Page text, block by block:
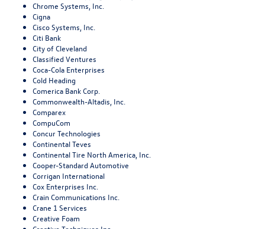
Chrome Systems, Inc.
Cigna
Cisco Systems, Inc.
Citi Bank
City of Cleveland
Classified Ventures
Coca-Cola Enterprises
Cold Heading
Comerica Bank Corp.
Commonwealth-Altadis, Inc.
Comparex
CompuCom
Concur Technologies
Continental Teves
Continental Tire North America, Inc.
Cooper-Standard Automotive
Corrigan International
Cox Enterprises Inc.
Crain Communications Inc.
Crane 1 Services
Creative Foam